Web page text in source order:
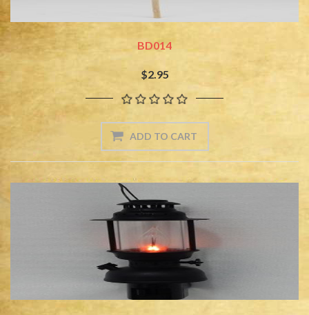
BD014
$2.95